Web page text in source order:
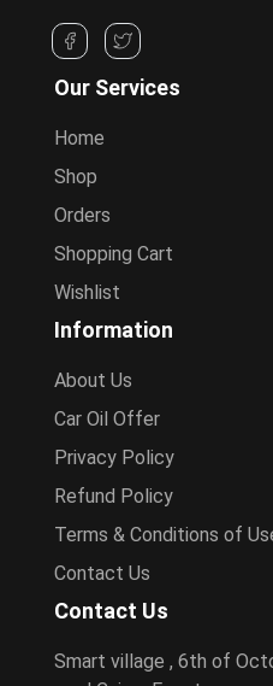
Our Services
Home
Shop
Orders
Shopping Cart
Wishlist
Information
About Us
Car Oil Offer
Privacy Policy
Refund Policy
Terms & Conditions of
Contact Us
Contact Us
Smart village , 6th of